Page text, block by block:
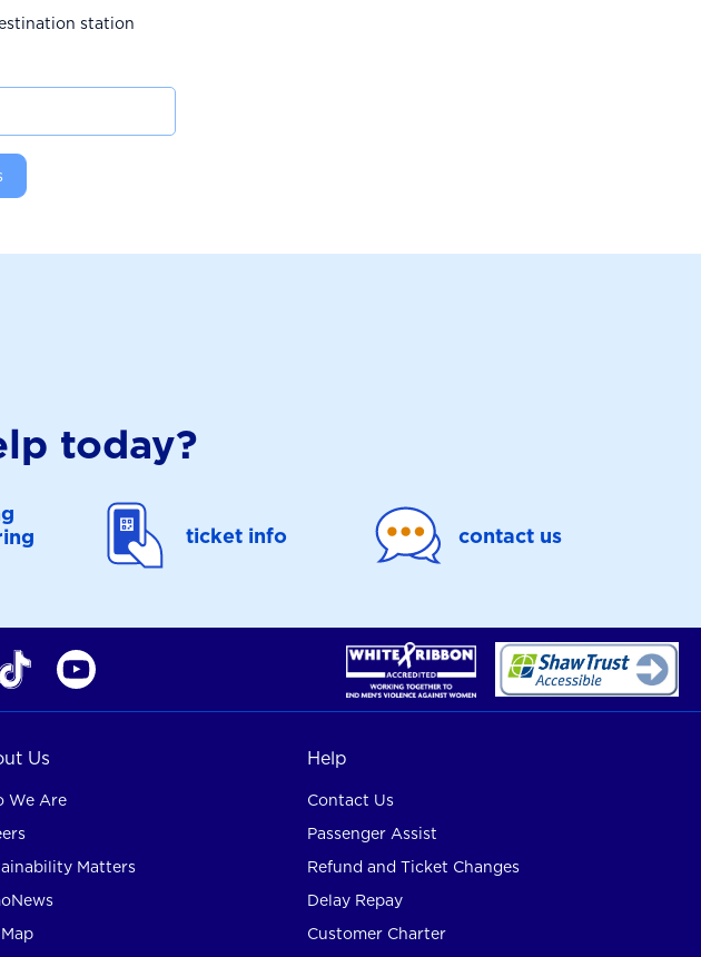
station
today?
ticket info contact us
Us
We Are
Matters
Help
Contact Us
Passenger Assist
Refund and Ticket Changes
Delay Repay
Customer Charter